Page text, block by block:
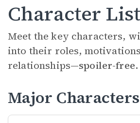
Character List
Meet the key characters,
into their roles,
relationships—spoiler-free.
Major Characters